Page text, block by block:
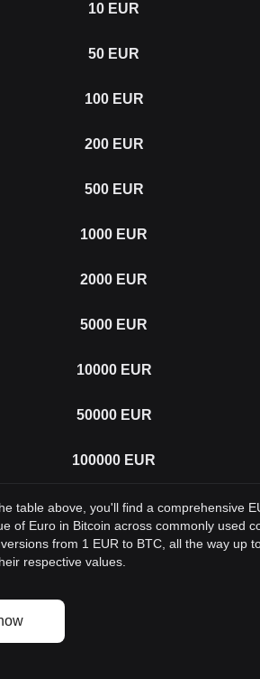
10 EUR
50 EUR
100 EUR
200 EUR
500 EUR
1000 EUR
2000 EUR
5000 EUR
10000 EUR
50000 EUR
100000 EUR
table above, you'll find a comprehensive
of Euro in Bitcoin across commonly used
from 1 EUR to BTC, all the way up
respective values.